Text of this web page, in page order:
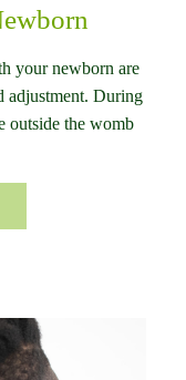
your newborn are
adjustment. During
outside the womb